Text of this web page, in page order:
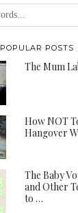
POPULAR POSTS
The Mum
How NOT
Hangover
The Baby
and Other
to …